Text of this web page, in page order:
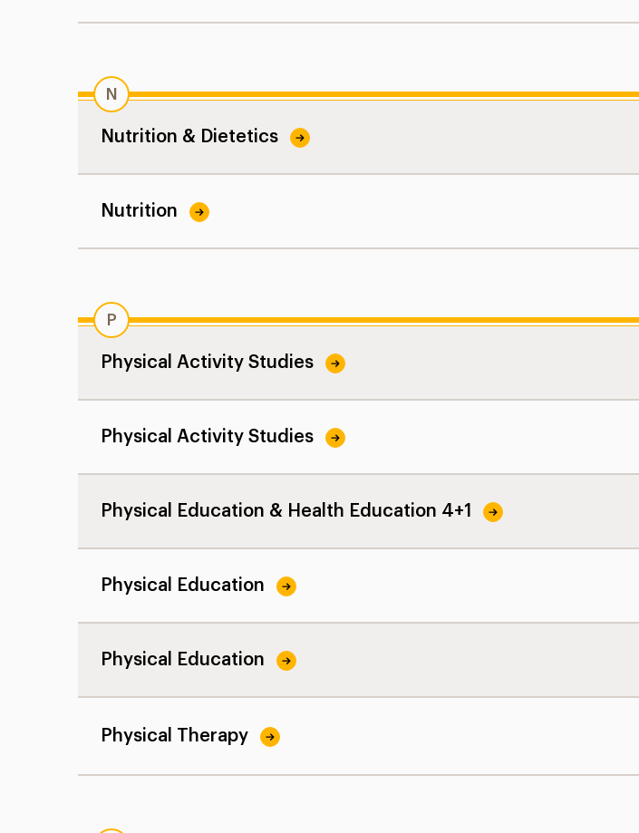
N
Nutrition & Dietetics
Nutrition
P
Physical Activity Studies
Physical Activity Studies
Physical Education & Health Education 4+1
Physical Education
Physical Education
Physical Therapy